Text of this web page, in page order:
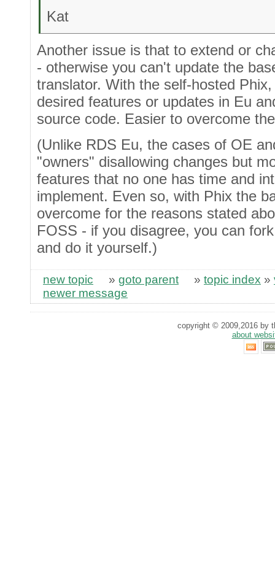
Kat
Another issue is that to extend or
- otherwise you can't update the
translator. With the self-hosted
desired features or updates in Eu
source code. Easier to overcome
(Unlike RDS Eu, the cases of OE
"owners" disallowing changes but
features that no one has time and
implement. Even so, with Phix the
overcome for the reasons stated
FOSS - if you disagree, you can
and do it yourself.)
new topic » goto parent » topic index »
newer message
copyright © 2009,2016 by
about